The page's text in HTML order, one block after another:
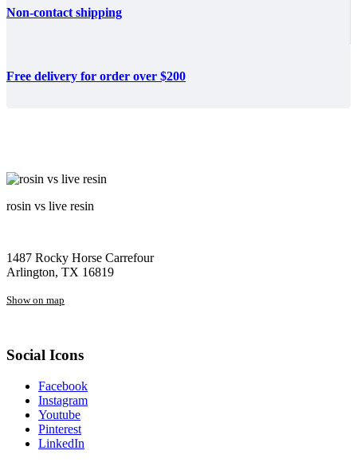
Non-contact shipping
Free delivery for order over $200
rosin vs live resin
1487 Rocky Horse Carrefour
Arlington, TX 16819
Show on map
Social Icons
Facebook
Instagram
Youtube
Pinterest
LinkedIn